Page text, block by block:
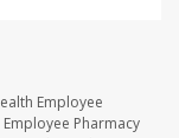
Employee
Pharmacy